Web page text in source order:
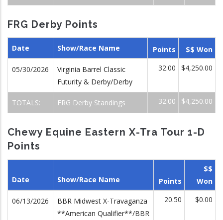
FRG Derby Points
Date Show/Race Name Points $$ Won
05/30/2026
Virginia Barrel Classic
Futurity & Derby/Derby
32.00 $4,250.00
TOTALS: FRG Derby Standings 32.00 $4,250.00
Chewy Equine Eastern X-Tra Tour 1-D
Points
Date Show/Race Name Points
$$
Won
06/13/2026
BBR Midwest X-Travaganza
**American Qualifier**/BBR
20.50 $0.00